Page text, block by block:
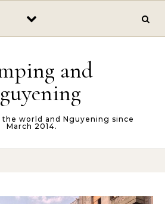
and
world and Nguyening since
March 2014.